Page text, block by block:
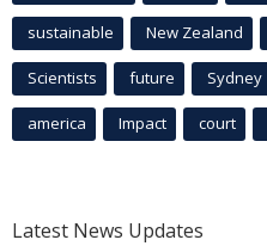
sustainable New Zealand
Scientists future Sydney
america Impact court
Latest News Updates